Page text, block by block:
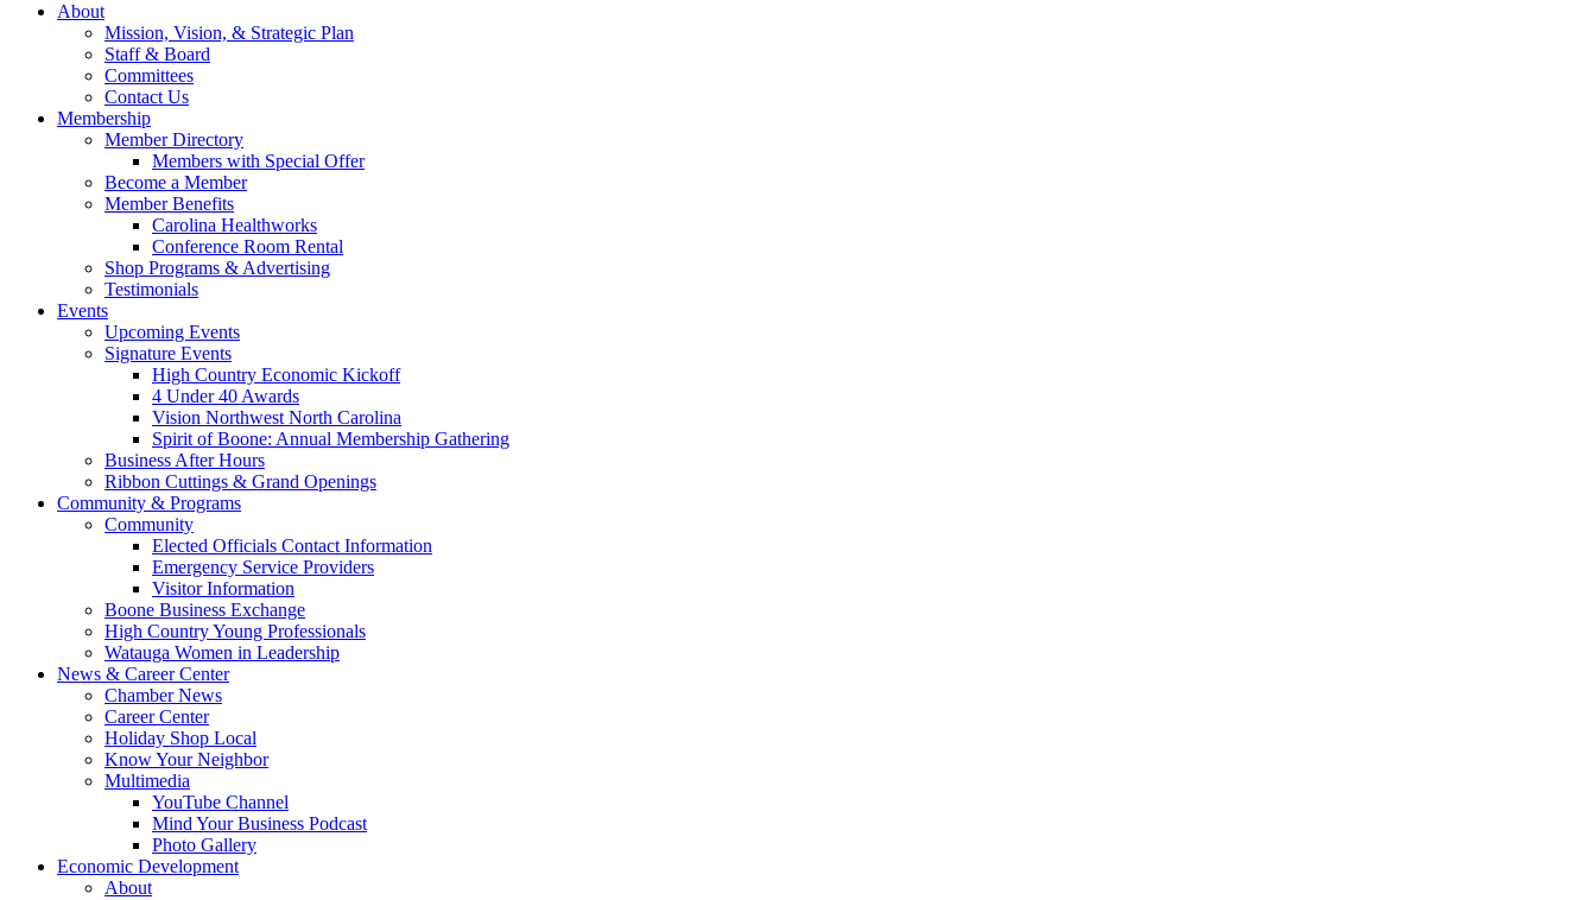
About
Mission, Vision, & Strategic Plan
Staff & Board
Committees
Contact Us
Membership
Member Directory
Members with Special Offer
Become a Member
Member Benefits
Carolina Healthworks
Conference Room Rental
Shop Programs & Advertising
Testimonials
Events
Upcoming Events
Signature Events
High Country Economic Kickoff
4 Under 40 Awards
Vision Northwest North Carolina
Spirit of Boone: Annual Membership Gathering
Business After Hours
Ribbon Cuttings & Grand Openings
Community & Programs
Community
Elected Officials Contact Information
Emergency Service Providers
Visitor Information
Boone Business Exchange
High Country Young Professionals
Watauga Women in Leadership
News & Career Center
Chamber News
Career Center
Holiday Shop Local
Know Your Neighbor
Multimedia
YouTube Channel
Mind Your Business Podcast
Photo Gallery
Economic Development
About